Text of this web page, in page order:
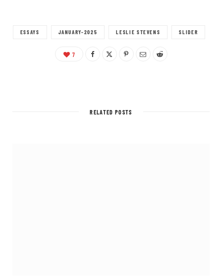
ESSAYS JANUARY-2025 LESLIE STEVENS SLIDER
7
RELATED POSTS